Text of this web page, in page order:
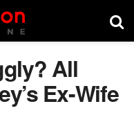
All
Ex-Wife